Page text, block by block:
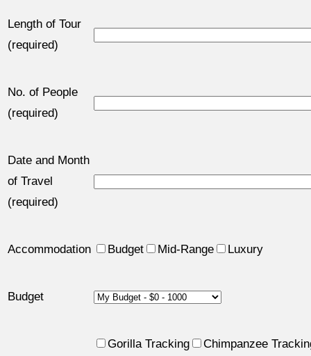
Length of Tour
(required)
No. of People
(required)
Date and Month
of Travel
(required)
Accommodation Budget Mid-Range Luxury
Budget
Gorilla Tracking
Chimpanzee